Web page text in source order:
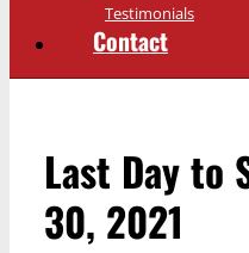
Testimonials
Contact
Last Day to
30, 2021